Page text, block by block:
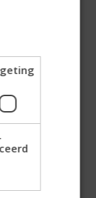
te
(SIMPLIFIED)